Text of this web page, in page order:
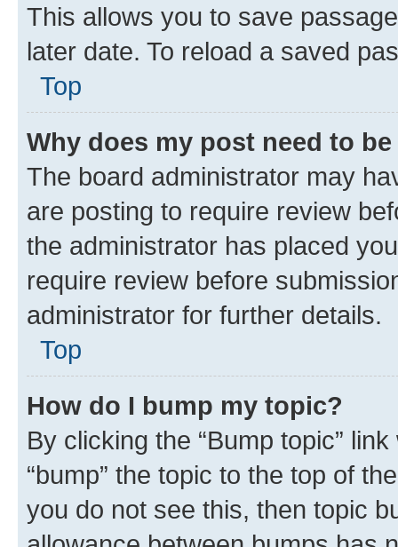
This allows you to save
later date. To reload a saved
Top
Why does my post need to
The board administrator may
are posting to require review
the administrator has placed
require review before
administrator for further details.
Top
How do I bump my topic?
By clicking the “Bump topic”
“bump” the topic to the top of
you do not see this, then topic